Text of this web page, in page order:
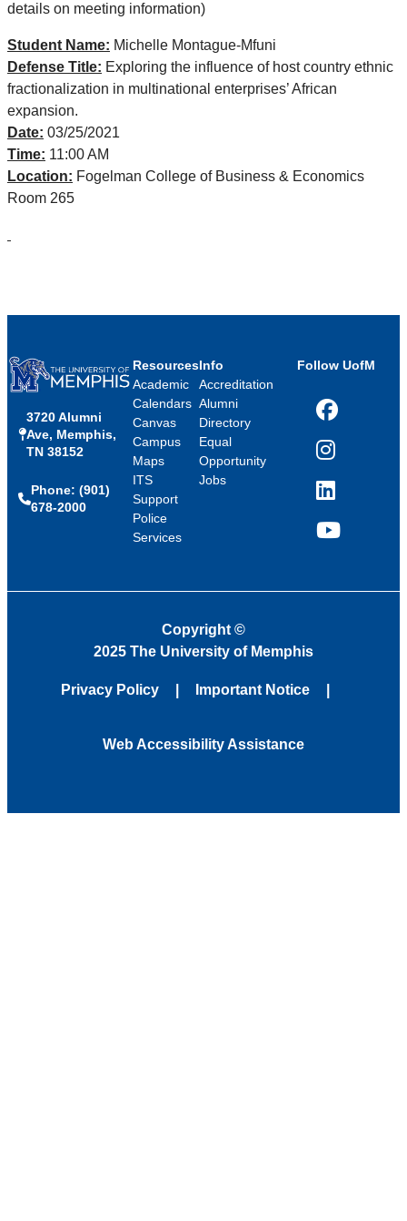
details on meeting information)
Student Name: Michelle Montague-Mfuni
Defense Title: Exploring the influence of host country ethnic
fractionalization in multinational enterprises’ African
expansion.
Date: 03/25/2021
Time: 11:00 AM
Location: Fogelman College of Business & Economics
Room 265
3720 Alumni
Ave, Memphis,
TN 38152
Phone: (901)
678-2000
Resources
Academic
Calendars
Canvas
Campus
Maps
ITS
Support
Police
Services
Info
Accreditation
Alumni
Directory
Equal
Opportunity
Jobs
Follow UofM
Facebook
Instagram
LinkedIn
YouTube
Copyright ©
2025 The University of Memphis
Privacy Policy Important Notice
Web Accessibility Assistance